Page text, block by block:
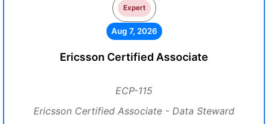
Expert
Aug 7, 2026
Ericsson Certified Associate
ECP-115
Ericsson Certified Associate - Data Steward